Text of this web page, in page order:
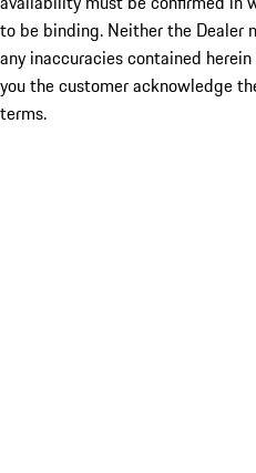
to be binding. Neither the Dealer
any inaccuracies contained
you the customer acknowledge
terms.